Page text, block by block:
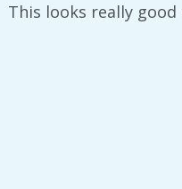
This looks really